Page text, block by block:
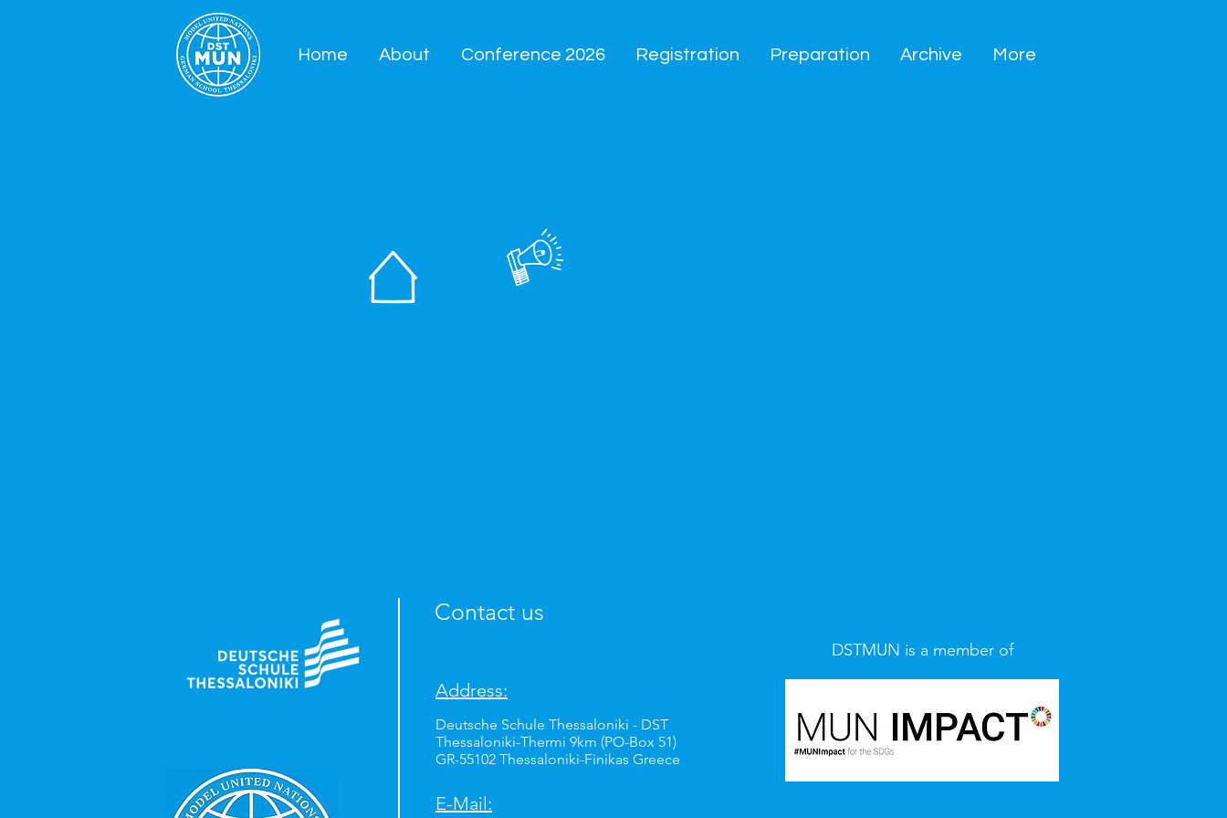
Home About Conference 2026 Registration Preparation Archive More
Contact us
DSTMUN is a member of
Address:
Deutsche Schule Thessaloniki - DST
Thessaloniki-Thermi 9km (PO-Box 51)
GR-55102 Thessaloniki-Finikas Greece
E-Mail: